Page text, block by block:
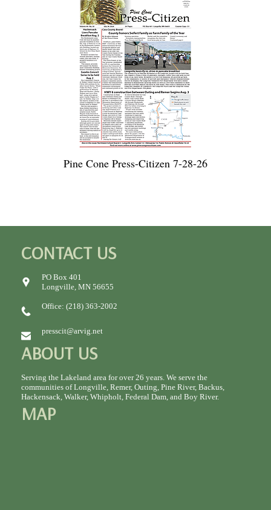
Pine Cone Press-Citizen 7-28-26
CONTACT US
PO Box 401
Longville, MN 56655
Office: (218) 363-2002
presscit@arvig.net
ABOUT US
Serving the Lakeland area for over 26 years. We serve the
communities of Longville, Remer, Outing, Pine River, Backus,
Hackensack, Walker, Whipholt, Federal Dam, and Boy River.
MAP